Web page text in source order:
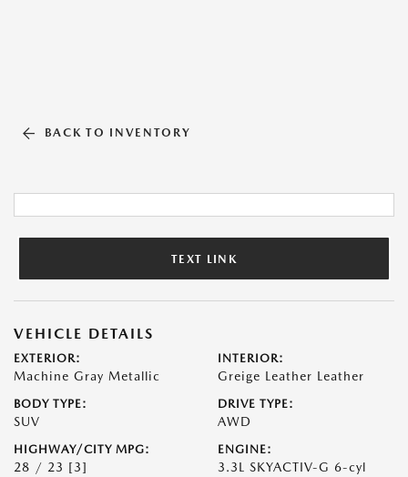
BACK TO INVENTORY
TEXT LINK
VEHICLE DETAILS
EXTERIOR:
Machine Gray Metallic
INTERIOR:
Greige Leather Leather
BODY TYPE:
SUV
DRIVE TYPE:
AWD
HIGHWAY/CITY MPG:
28 / 23 [3]
ENGINE:
3.3L SKYACTIV-G 6-cyl